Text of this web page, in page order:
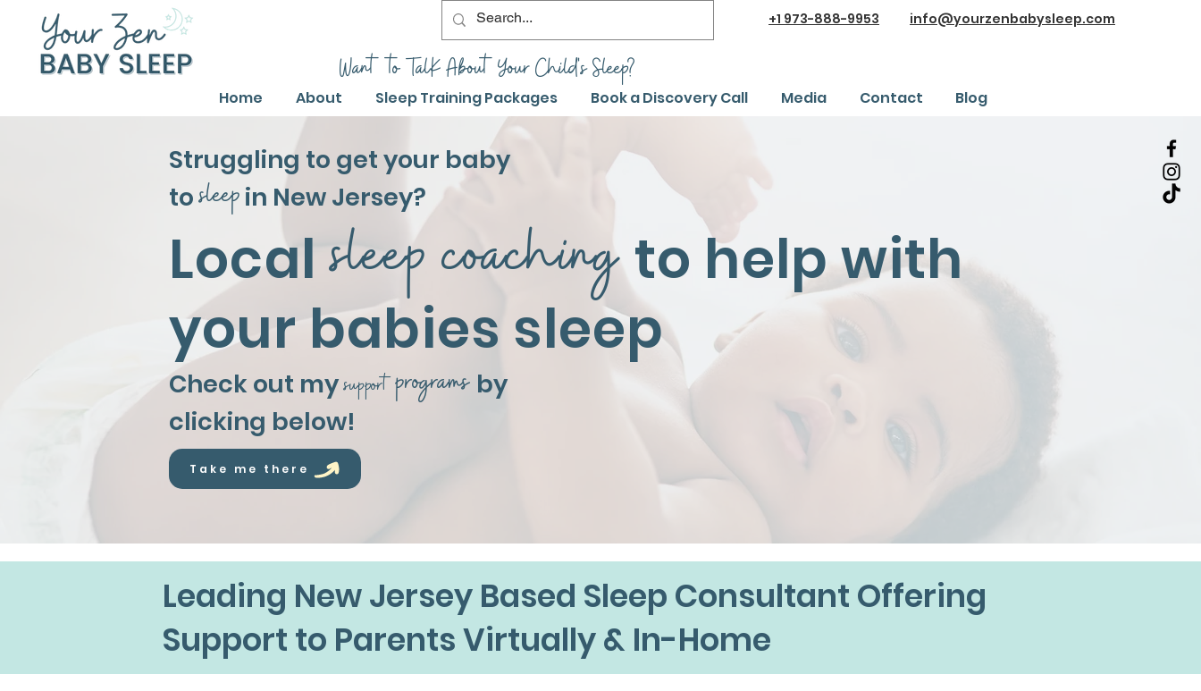
+1 973-888-9953 info@yourzenbabysleep.com
Want to TalK About Your Child's Sleep?
Home About Sleep Training Packages Book a Discovery Call Media Contact Blog
Struggling to get your baby
tosleepin New Jersey?
Localsleep coachingto help with
your babies sleep
Check out mysupportprograms by
clicking below!
Take me there
Leading New Jersey Based Sleep Consultant Offering
Support to Parents Virtually & In-Home